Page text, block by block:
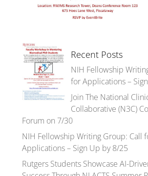
Recent Posts
NIH Fellowship
for Applications –
Join The National
Collaborative (N3C)
Forum on 7/30
NIH Fellowship Writing Group: Call
Applications – Sign Up by 8/25
Rutgers Students Showcase AI-